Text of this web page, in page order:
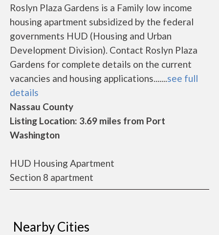
Roslyn Plaza Gardens is a Family low income
housing apartment subsidized by the federal
governments HUD (Housing and Urban
Development Division). Contact Roslyn Plaza
Gardens for complete details on the current
vacancies and housing applications.......see full
details
Nassau County
Listing Location: 3.69 miles from Port
Washington
HUD Housing Apartment
Section 8 apartment
Nearby Cities